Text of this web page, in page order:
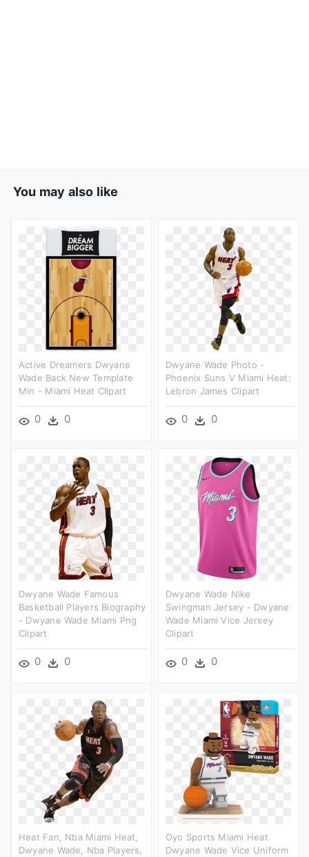
You may also like
Active Dreamers Dwyane
Wade Back New Template
Min - Miami Heat Clipart
0 0
Dwyane Wade Photo -
Phoenix Suns V Miami Heat:
Lebron James Clipart
0 0
Dwyane Wade Famous
Basketball Players Biography
- Dwyane Wade Miami Png
Clipart
0 0
Dwyane Wade Nike
Swingman Jersey - Dwyane
Wade Miami Vice Jersey
Clipart
0 0
Heat Fan, Nba Miami Heat,
Dwyane Wade, Nba Players,
Oyo Sports Miami Heat
Dwyane Wade Vice Uniform